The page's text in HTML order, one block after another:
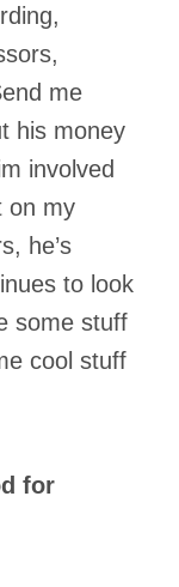
me
his money
involved
on my
he’s
to look
some stuff
cool stuff
for